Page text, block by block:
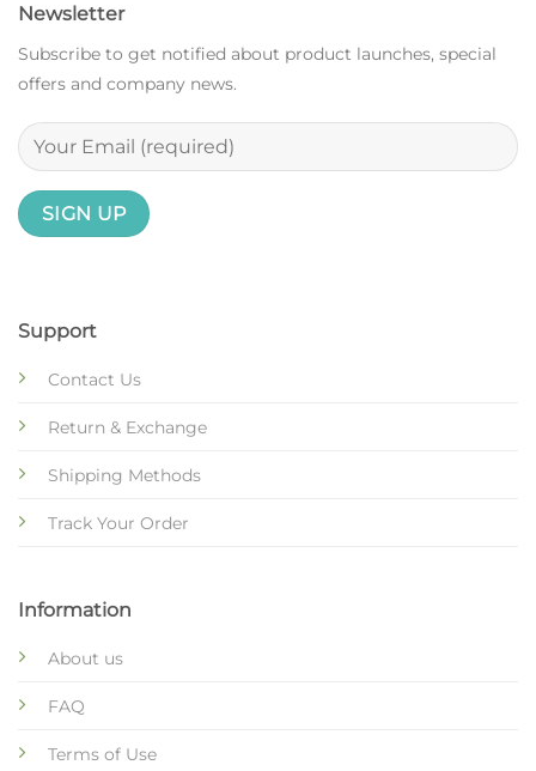
Support
Contact Us
Return & Exchange
Shipping Methods
Track Your Order
Information
About us
FAQ
Terms of Use
Newsletter
Subscribe to get notified about product launches, special
offers and company news.